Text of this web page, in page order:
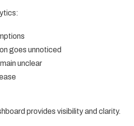
goes unnoticed
unclear
provides visibility and clarity.